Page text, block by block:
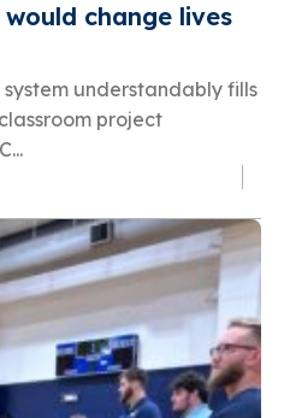
change lives
understandably fills
project